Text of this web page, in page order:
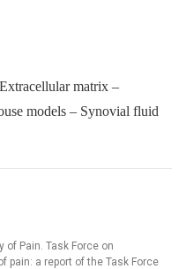
matrix –
models – Synovial fluid
Pain. Task Force on
pain: a report of the Task Force